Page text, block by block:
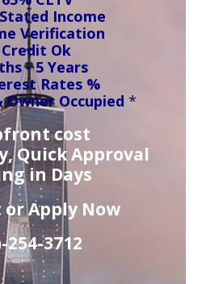
Income
Verification
Ok
- 5 Years
Rates %
Owner Occupied *
cost
Quick Approval
in Days
or Apply Now
254-3712